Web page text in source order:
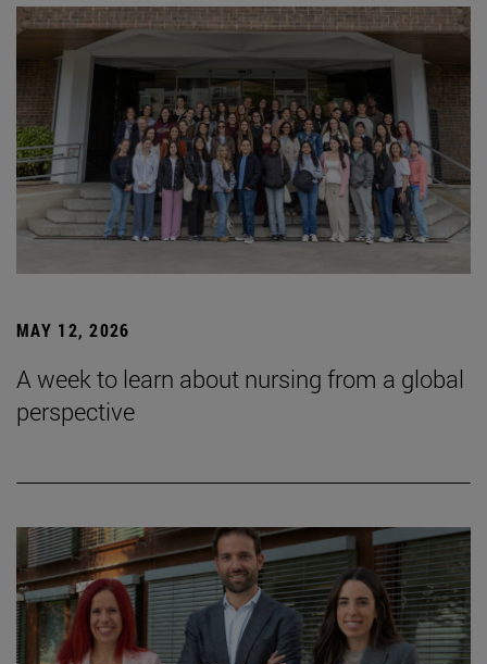
MAY 12, 2026
A week to learn about nursing from a global
perspective